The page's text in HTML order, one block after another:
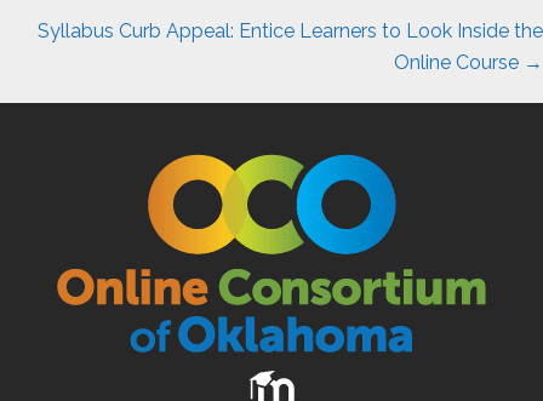
Syllabus Curb Appeal: Entice Learners to Look Inside the
Online Course →